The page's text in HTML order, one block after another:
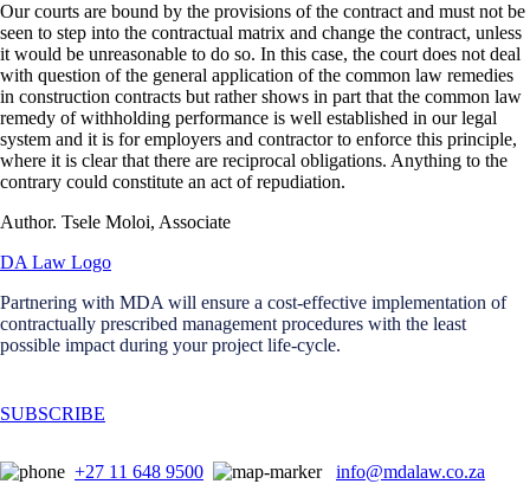
Our courts are bound by the provisions of the contract and must not be
seen to step into the contractual matrix and change the contract, unless
it would be unreasonable to do so. In this case, the court does not deal
with question of the general application of the common law remedies
in construction contracts but rather shows in part that the common law
remedy of withholding performance is well established in our legal
system and it is for employers and contractor to enforce this principle,
where it is clear that there are reciprocal obligations. Anything to the
contrary could constitute an act of repudiation.
Author. Tsele Moloi, Associate
Partnering with MDA will ensure a cost-effective implementation of
contractually prescribed management procedures with the least
possible impact during your project life-cycle.
SUBSCRIBE
+27 11 648 9500 info@mdalaw.co.za